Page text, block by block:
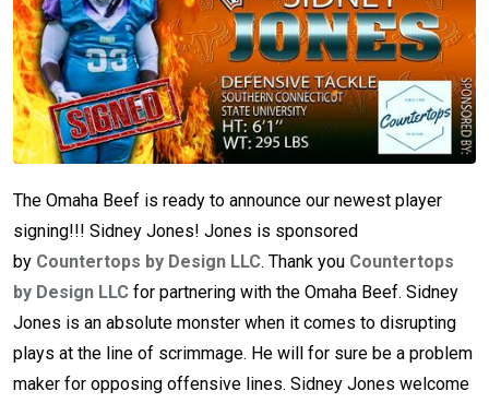
The Omaha Beef is ready to announce our newest player
signing!!! Sidney Jones! Jones is sponsored
by Countertops by Design LLC. Thank you Countertops
by Design LLC for partnering with the Omaha Beef. Sidney
Jones is an absolute monster when it comes to disrupting
plays at the line of scrimmage. He will for sure be a problem
maker for opposing offensive lines. Sidney Jones welcome